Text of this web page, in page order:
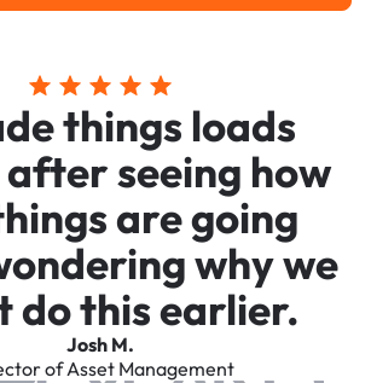
things loads
seeing how
are going
why we
do this earlier.
Josh M.
of Asset Management